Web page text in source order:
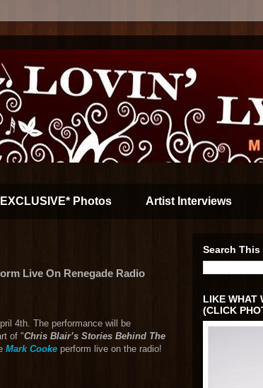
Photos Artist Interviews
Live On Renegade Radio
4th. The performance will be
of "Chris Blair’s Stories Behind The
Mark Cooke perform live on the radio!
Search This
LIKE WHAT
(CLICK